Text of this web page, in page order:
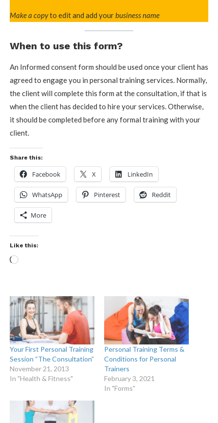
Make a copyto edit and add yourbusiness name
When to use this form?
An Informed consent form should be used once your client has
agreed to engage you in personal training services. Normally,
the client will complete this form at the consultation, if that is
when the client has decided to hire your services. Otherwise,
it should be completed before any formal training with your
client.
Share this:
Facebook X LinkedIn
WhatsApp Pinterest Reddit
More
Like this:
Your First Personal Training
Session “The Consultation”
November 21, 2013
In "Health & Fitness"
Personal Training Terms &
Conditions for Personal
Trainers
February 3, 2021
In "Forms"